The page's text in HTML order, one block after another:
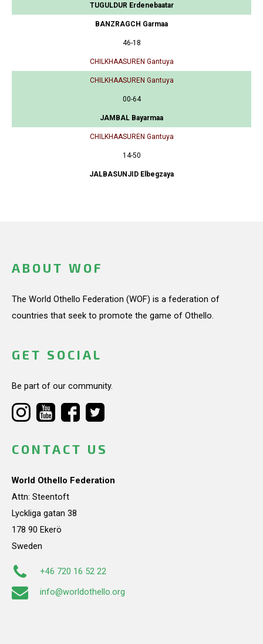
TUGULDUR Erdenebaatar
BANZRAGCH Garmaa
46-18
CHILKHAASUREN Gantuya
CHILKHAASUREN Gantuya
00-64
JAMBAL Bayarmaa
CHILKHAASUREN Gantuya
14-50
JALBASUNJID Elbegzaya
ABOUT WOF
The World Othello Federation (WOF) is a federation of
countries that seek to promote the game of Othello.
GET SOCIAL
Be part of our community.
CONTACT US
World Othello Federation
Attn: Steentoft
Lyckliga gatan 38
178 90 Ekerö
Sweden
+46 720 16 52 22
info@worldothello.org